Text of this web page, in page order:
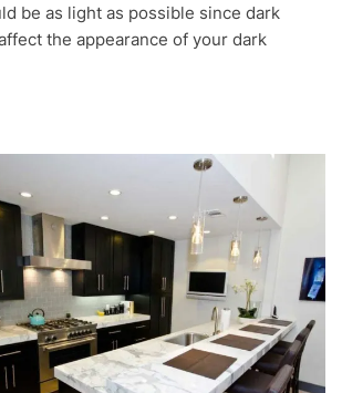
be as light as possible since dark
the appearance of your dark